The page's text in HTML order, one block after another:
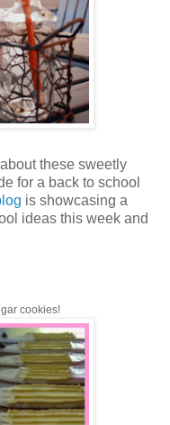
these sweetly
for a back to school
is showcasing a
ideas this week and
cookies!